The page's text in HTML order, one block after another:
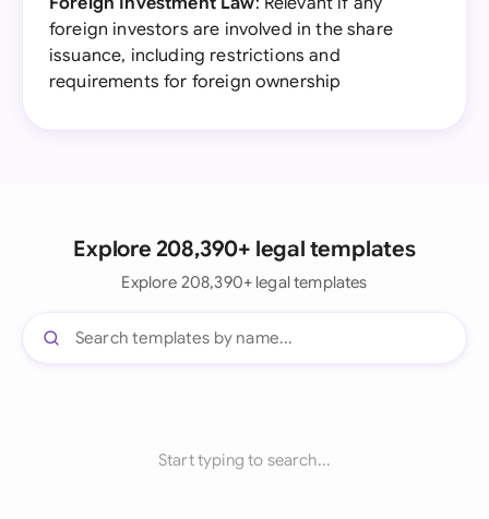
foreign investors are involved in the share
issuance, including restrictions and
requirements for foreign ownership
Explore 208,390+ legal templates
Explore 208,390+ legal templates
Start typing to search...